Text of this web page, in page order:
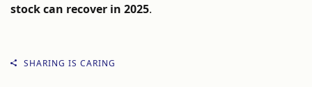
stock can recover in 2025.
SHARING IS CARING